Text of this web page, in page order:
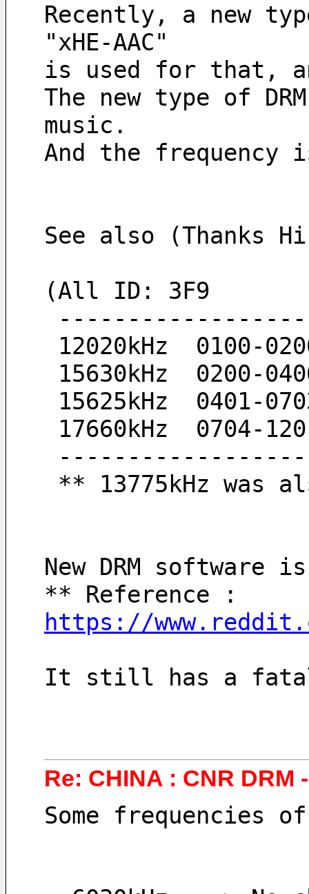
Recently, a new
"xHE-AAC"
is used for that,
The new type of
music.
And the frequency
See also (Thanks
(All ID: 3F9
12020kHz  0100-
15630kHz  0200-
15625kHz  0401-
17660kHz  0704-
** 13775kHz was
New DRM
https://
It still has a fatal
Re: CHINA : CNR DRM
Some frequencies of